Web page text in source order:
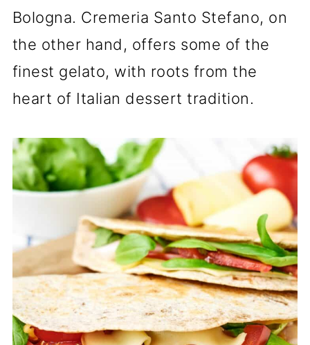
Bologna. Cremeria Santo Stefano, on
the other hand, offers some of the
finest gelato, with roots from the
heart of Italian dessert tradition.